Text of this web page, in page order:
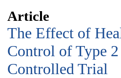
Article
The Effect of
Control of Type
Controlled Trial